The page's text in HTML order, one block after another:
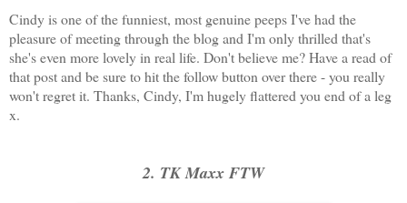
Cindy is one of the funniest, most genuine peeps I've had the
pleasure of meeting through the blog and I'm only thrilled that's
she's even more lovely in real life. Don't believe me? Have a read of
that post and be sure to hit the follow button over there - you really
won't regret it. Thanks, Cindy, I'm hugely flattered you end of a leg
x.
2. TK Maxx FTW